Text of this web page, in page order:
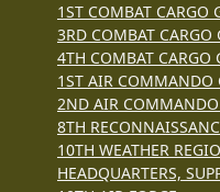
1ST COMBAT CARGO
3RD COMBAT CARGO
4TH COMBAT CARGO
1ST AIR COMMANDO
2ND AIR COMMANDO
8TH
10TH WEATHER
HEADQUARTERS,